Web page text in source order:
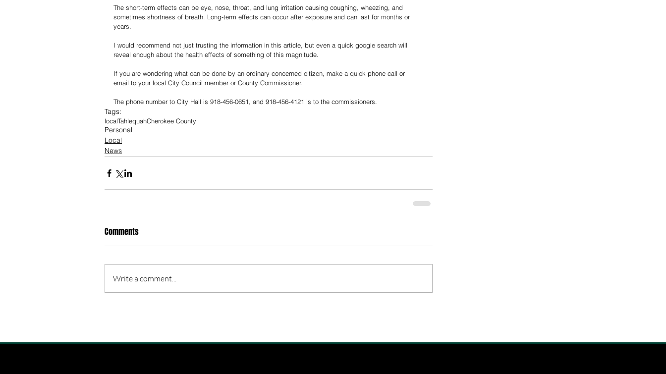
The short-term effects can be eye, nose, throat, and lung irritation causing coughing, wheezing, and
sometimes shortness of breath. Long-term effects can occur after exposure and can last for months or
years.
I would recommend not just trusting the information in this article, but even a quick google search will
reveal enough about the health effects of something of this magnitude.
If you are wondering what can be done by an ordinary concerned citizen, make a quick phone call or
email to your local City Council member or County Commissioner.
The phone number to City Hall is 918-456-0651, and 918-456-4121 is to the commissioners.
Tags:
localTahlequahCherokee County
Personal
Local
News
Comments
Write a comment...